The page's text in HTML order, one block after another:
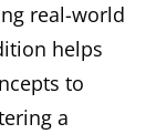
real-world
helps
to
a